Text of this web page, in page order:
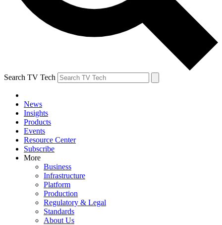
Search TV Tech
News
Insights
Products
Events
Resource Center
Subscribe
More
Business
Infrastructure
Platform
Production
Regulatory & Legal
Standards
About Us